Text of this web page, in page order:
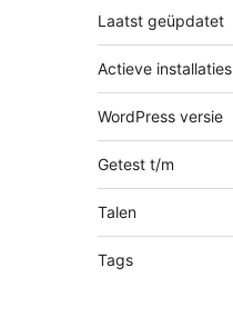
Laatst geüpdatet
Actieve installaties
WordPress versie
Getest t/m
Talen
Tags